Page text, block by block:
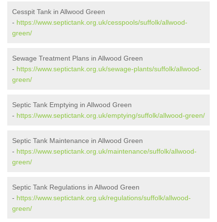
Cesspit Tank in Allwood Green
- https://www.septictank.org.uk/cesspools/suffolk/allwood-
green/
Sewage Treatment Plans in Allwood Green
- https://www.septictank.org.uk/sewage-plants/suffolk/allwood-
green/
Septic Tank Emptying in Allwood Green
- https://www.septictank.org.uk/emptying/suffolk/allwood-green/
Septic Tank Maintenance in Allwood Green
- https://www.septictank.org.uk/maintenance/suffolk/allwood-
green/
Septic Tank Regulations in Allwood Green
- https://www.septictank.org.uk/regulations/suffolk/allwood-
green/